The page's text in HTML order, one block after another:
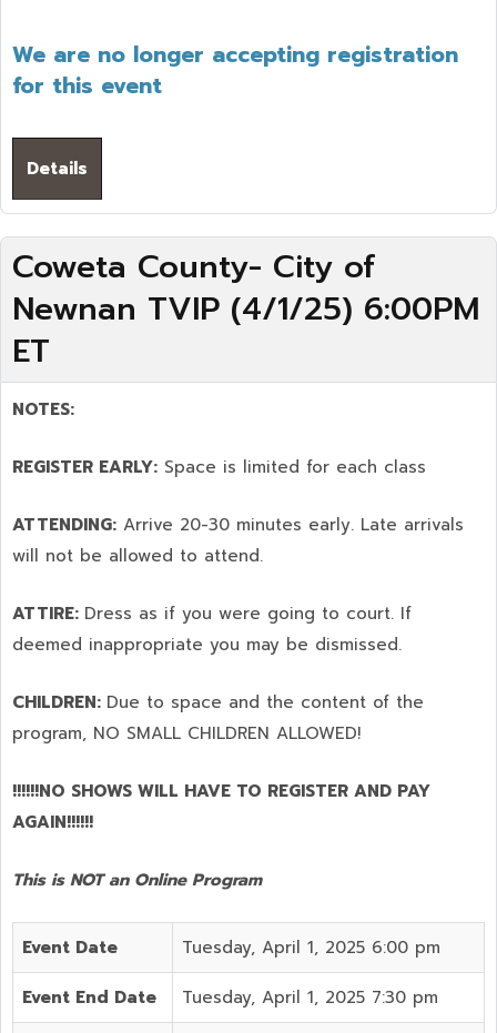
We are no longer accepting registration
for this event
Details
Coweta County- City of
Newnan TVIP (4/1/25) 6:00PM
ET
NOTES:
REGISTER EARLY: Space is limited for each class
ATTENDING: Arrive 20-30 minutes early. Late arrivals
will not be allowed to attend.
ATTIRE: Dress as if you were going to court. If
deemed inappropriate you may be dismissed.
CHILDREN: Due to space and the content of the
program, NO SMALL CHILDREN ALLOWED!
!!!!!!NO SHOWS WILL HAVE TO REGISTER AND PAY
AGAIN!!!!!!
This is NOT an Online Program
Event Date Tuesday, April 1, 2025 6:00 pm
Event End Date Tuesday, April 1, 2025 7:30 pm